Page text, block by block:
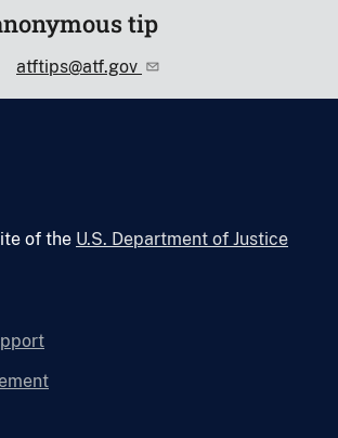
tip
atftips@atf.gov
of the U.S. Department of Justice